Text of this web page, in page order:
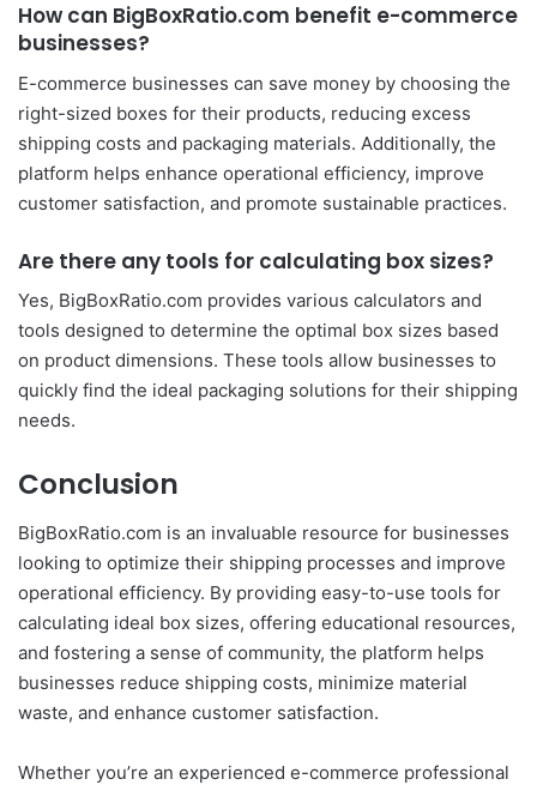
How can BigBoxRatio.com benefit e-commerce
businesses?
E-commerce businesses can save money by choosing the
right-sized boxes for their products, reducing excess
shipping costs and packaging materials. Additionally, the
platform helps enhance operational efficiency, improve
customer satisfaction, and promote sustainable practices.
Are there any tools for calculating box sizes?
Yes, BigBoxRatio.com provides various calculators and
tools designed to determine the optimal box sizes based
on product dimensions. These tools allow businesses to
quickly find the ideal packaging solutions for their shipping
needs.
Conclusion
BigBoxRatio.com is an invaluable resource for businesses
looking to optimize their shipping processes and improve
operational efficiency. By providing easy-to-use tools for
calculating ideal box sizes, offering educational resources,
and fostering a sense of community, the platform helps
businesses reduce shipping costs, minimize material
waste, and enhance customer satisfaction.
Whether you’re an experienced e-commerce professional